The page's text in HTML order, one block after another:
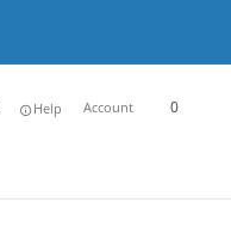
infoHelp Account 0